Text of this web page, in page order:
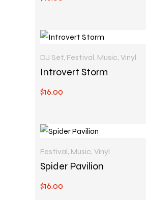
DJ Set, Festival, Music, Vinyl
Introvert Storm
$16.00
Festival, Music, Vinyl
Spider Pavilion
$16.00